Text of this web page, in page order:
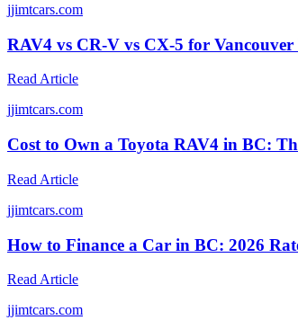
jjimtcars.com
RAV4 vs CR-V vs CX-5 for
Read Article
jjimtcars.com
Cost to Own a Toyota RAV4 in BC:
Read Article
jjimtcars.com
How to Finance a Car in BC: 2026
Read Article
jjimtcars.com